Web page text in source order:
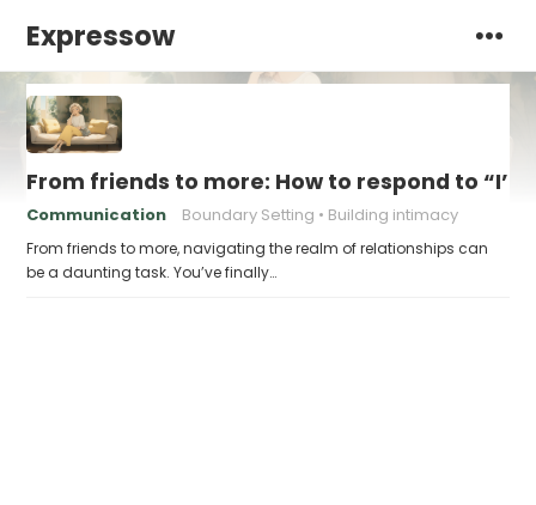
Expressow
From friends to more: How to respond to
Communication Boundary Setting Building intimacy
From friends to more, navigating the realm of relationships can
be a daunting task. You’ve finally…